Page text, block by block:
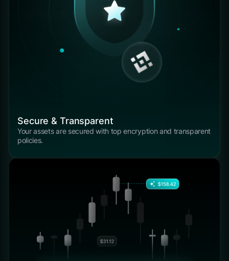
Secure & Transparent
Your assets are secured with top encryption and transparent
policies.